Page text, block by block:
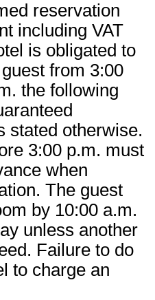
reservation
including VAT
is obligated to
from 3:00
the following
stated otherwise.
3:00 p.m. must
when
The guest
by 10:00 a.m.
unless another
Failure to do
to charge an